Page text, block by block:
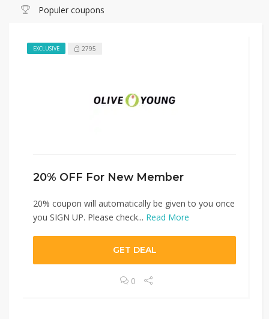
Populer coupons
EXCLUSIVE 2795
20% OFF For New Member
20% coupon will automatically be given to you once
you SIGN UP. Please check... Read More
GET DEAL
0